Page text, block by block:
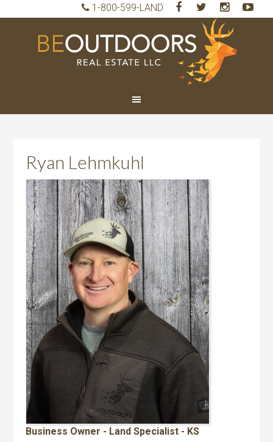
1-800-599-LAND
Ryan Lehmkuhl
Business Owner - Land Specialist - KS